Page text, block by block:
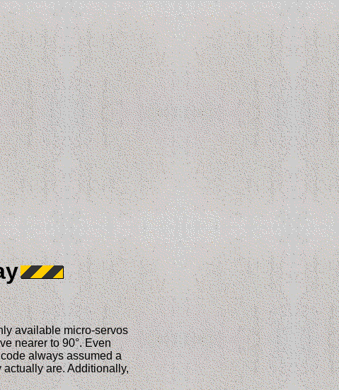
available micro-servos
nearer to 90°. Even
always assumed a
actually are. Additionally,